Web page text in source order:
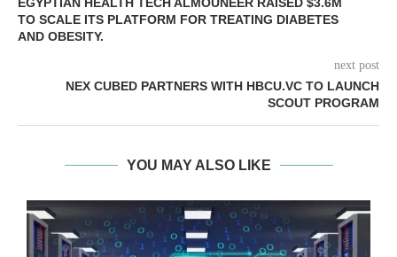
TO SCALE ITS PLATFORM FOR TREATING DIABETES
AND OBESITY.
next post
NEX CUBED PARTNERS WITH HBCU.VC TO LAUNCH
SCOUT PROGRAM
YOU MAY ALSO LIKE